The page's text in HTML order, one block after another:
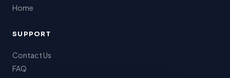
Home
SUPPORT
Contact Us
FAQ